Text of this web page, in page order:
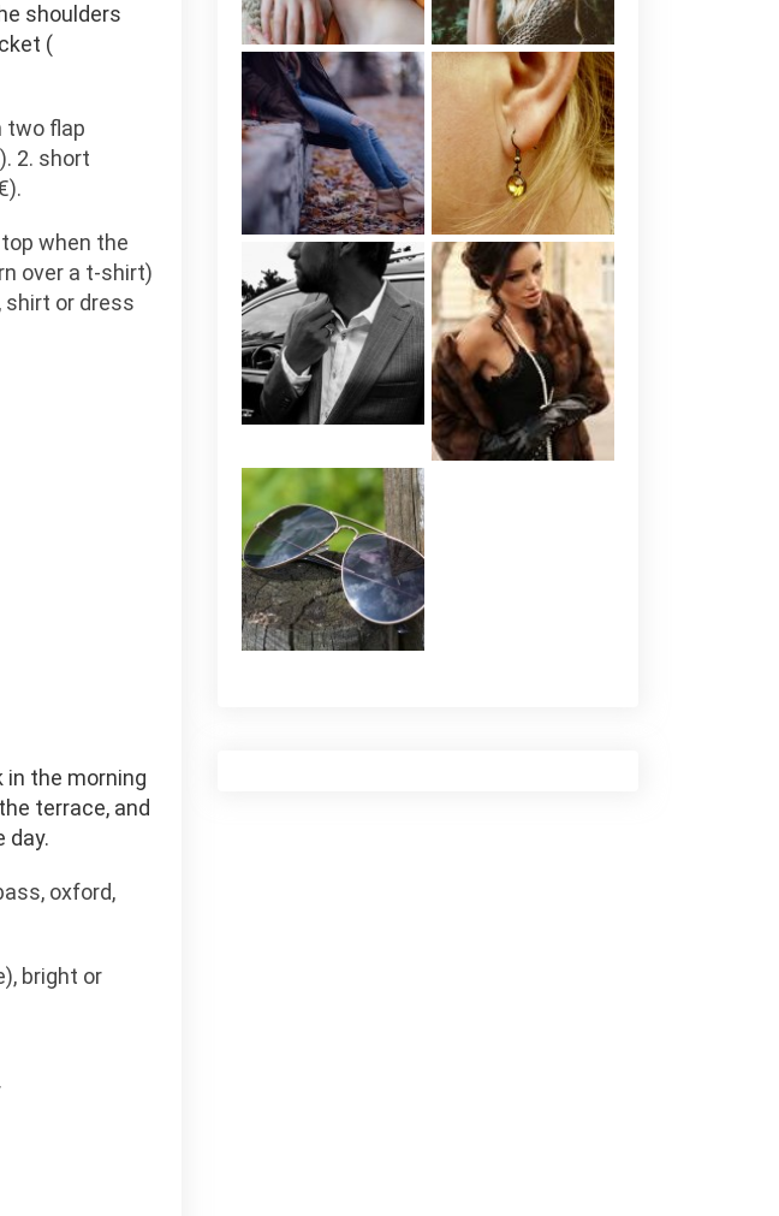
shoulders
(
two flap
2. short
when the
over a t-shirt)
shirt or dress
the morning
terrace, and
day.
oxford,
bright or